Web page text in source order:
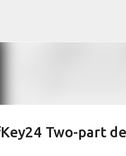
Two-part